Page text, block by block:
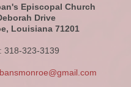
Episcopal Church
Drive
Louisiana 71201
318-323-3139